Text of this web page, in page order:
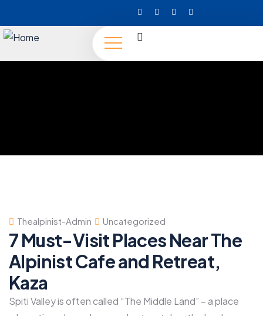
Thealpinist-Admin Uncategorized
7 Must-Visit Places Near The
Alpinist Cafe and Retreat,
Kaza
Spiti Valley is often called “The Middle Land” – a place